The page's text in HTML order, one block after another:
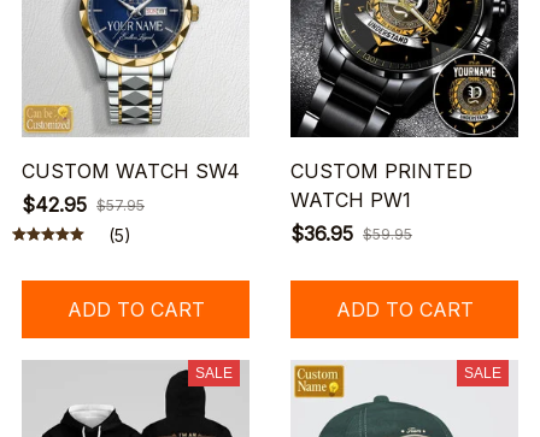
CUSTOM WATCH SW4
$42.95 $57.95
(5)
ADD TO CART
CUSTOM PRINTED
WATCH PW1
$36.95 $59.95
ADD TO CART
SALE SALE